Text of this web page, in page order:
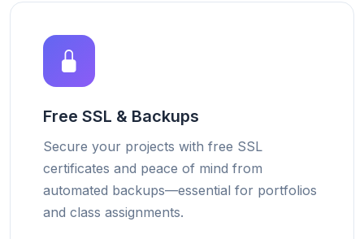
Free SSL & Backups
Secure your projects with free SSL
certificates and peace of mind from
automated backups—essential for portfolios
and class assignments.